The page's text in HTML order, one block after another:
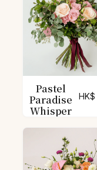
Pastel
Paradise
Whisper
HK$